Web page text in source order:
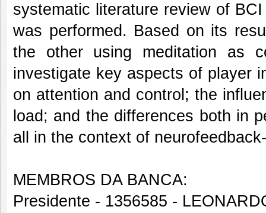
systematic literature review of
was performed. Based on its
the other using meditation as
investigate key aspects of player
on attention and control; the
load; and the differences both in
all in the context of
MEMBROS DA BANCA:
Presidente - 1356585 -